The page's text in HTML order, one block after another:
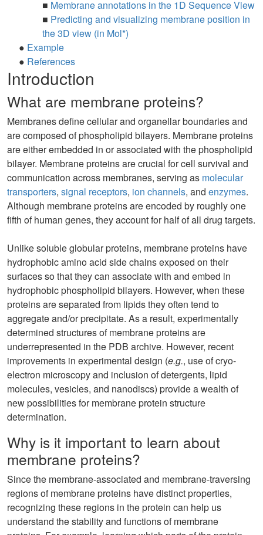
■ Membrane annotations in the 1D Sequence View
■ Predicting and visualizing membrane position in
the 3D view (in Mol*)
● Example
● References
Introduction
What are membrane proteins?
Membranes define cellular and organellar boundaries and
are composed of phospholipid bilayers. Membrane proteins
are either embedded in or associated with the phospholipid
bilayer. Membrane proteins are crucial for cell survival and
communication across membranes, serving as molecular
transporters, signal receptors, ion channels, and enzymes.
Although membrane proteins are encoded by roughly one
fifth of human genes, they account for half of all drug targets.
Unlike soluble globular proteins, membrane proteins have
hydrophobic amino acid side chains exposed on their
surfaces so that they can associate with and embed in
hydrophobic phospholipid bilayers. However, when these
proteins are separated from lipids they often tend to
aggregate and/or precipitate. As a result, experimentally
determined structures of membrane proteins are
underrepresented in the PDB archive. However, recent
improvements in experimental design (e.g., use of cryo-
electron microscopy and inclusion of detergents, lipid
molecules, vesicles, and nanodiscs) provide a wealth of
new possibilities for membrane protein structure
determination.
Why is it important to learn about
membrane proteins?
Since the membrane-associated and membrane-traversing
regions of membrane proteins have distinct properties,
recognizing these regions in the protein can help us
understand the stability and functions of membrane